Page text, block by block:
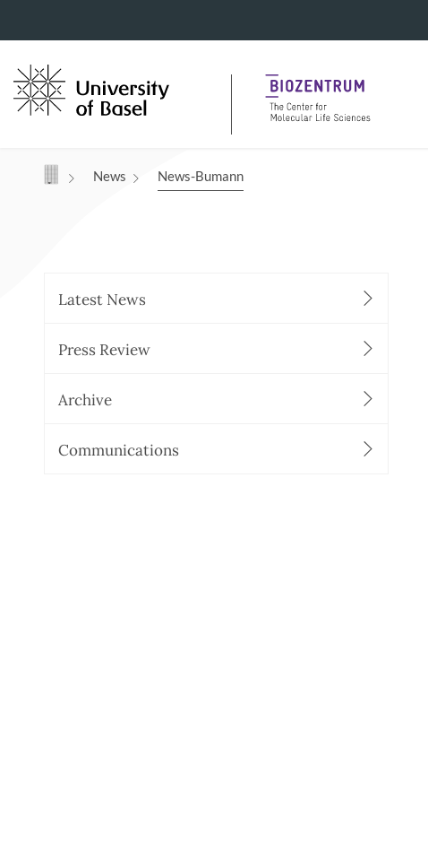
Navigation mit Access Keys
News News-Bumann
Latest News
Press Review
Archive
Communications